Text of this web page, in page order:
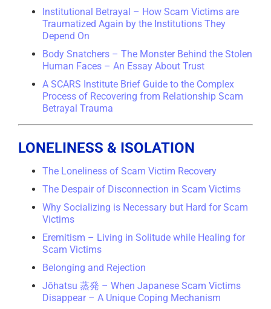
Institutional Betrayal – How Scam Victims are
Traumatized Again by the Institutions They
Depend On
Body Snatchers – The Monster Behind the Stolen
Human Faces – An Essay About Trust
A SCARS Institute Brief Guide to the Complex
Process of Recovering from Relationship Scam
Betrayal Trauma
LONELINESS & ISOLATION
The Loneliness of Scam Victim Recovery
The Despair of Disconnection in Scam Victims
Why Socializing is Necessary but Hard for Scam
Victims
Eremitism – Living in Solitude while Healing for
Scam Victims
Belonging and Rejection
Jōhatsu 蒸発 – When Japanese Scam Victims
Disappear – A Unique Coping Mechanism